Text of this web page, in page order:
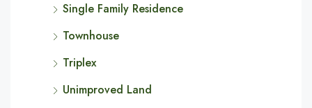
Single Family Residence
Townhouse
Triplex
Unimproved Land